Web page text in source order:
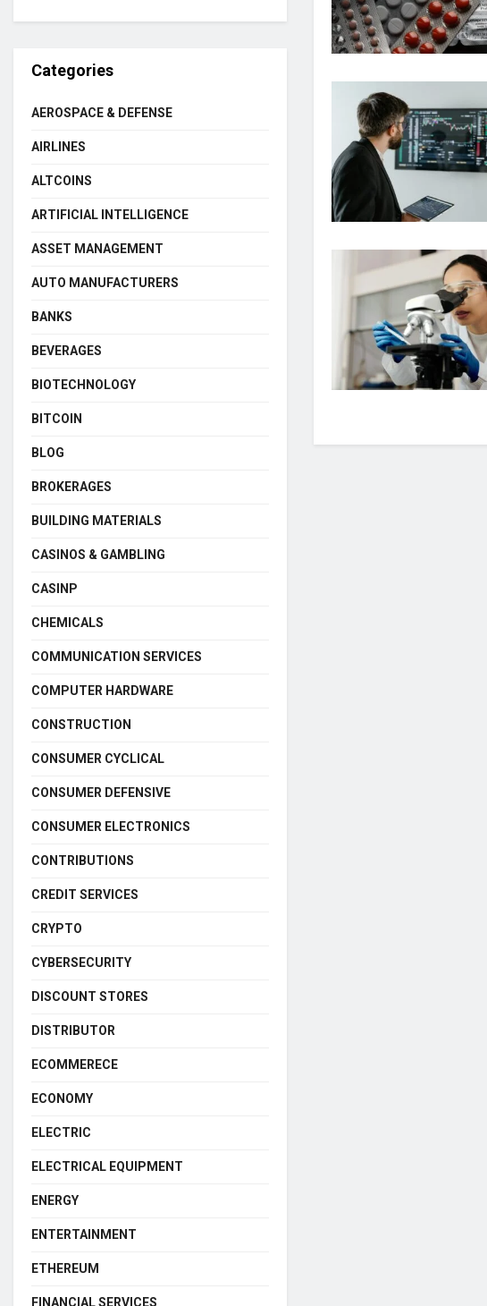
Categories
AEROSPACE & DEFENSE
AIRLINES
ALTCOINS
ARTIFICIAL INTELLIGENCE
ASSET MANAGEMENT
AUTO MANUFACTURERS
BANKS
BEVERAGES
BIOTECHNOLOGY
BITCOIN
BLOG
BROKERAGES
BUILDING MATERIALS
CASINOS & GAMBLING
CASINP
CHEMICALS
COMMUNICATION SERVICES
COMPUTER HARDWARE
CONSTRUCTION
CONSUMER CYCLICAL
CONSUMER DEFENSIVE
CONSUMER ELECTRONICS
CONTRIBUTIONS
CREDIT SERVICES
CRYPTO
CYBERSECURITY
DISCOUNT STORES
DISTRIBUTOR
ECOMMERECE
ECONOMY
ELECTRIC
ELECTRICAL EQUIPMENT
ENERGY
ENTERTAINMENT
ETHEREUM
FINANCIAL SERVICES